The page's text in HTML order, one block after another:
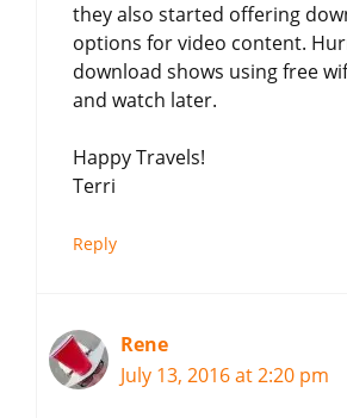
they also started offering
options for video content.
download shows using free
and watch later.
Happy Travels!
Terri
Reply
Rene
July 13, 2016 at 2:20 pm